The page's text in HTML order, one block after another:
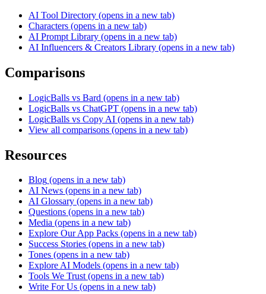
AI Tool Directory (opens in a new tab)
Characters (opens in a new tab)
AI Prompt Library (opens in a new tab)
AI Influencers & Creators Library (opens in a new tab)
Comparisons
LogicBalls vs Bard (opens in a new tab)
LogicBalls vs ChatGPT (opens in a new tab)
LogicBalls vs Copy AI (opens in a new tab)
View all comparisons (opens in a new tab)
Resources
Blog (opens in a new tab)
AI News (opens in a new tab)
AI Glossary (opens in a new tab)
Questions (opens in a new tab)
Media (opens in a new tab)
Explore Our App Packs (opens in a new tab)
Success Stories (opens in a new tab)
Tones (opens in a new tab)
Explore AI Models (opens in a new tab)
Tools We Trust (opens in a new tab)
Write For Us (opens in a new tab)